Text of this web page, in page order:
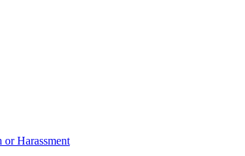
Harassment